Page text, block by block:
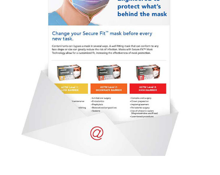
Email campaign
Email Campaign Portfolio